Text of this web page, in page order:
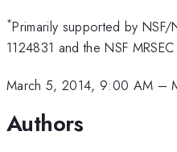
*Primarily supported by
1124831 and the NSF
March 5, 2014, 9:00 AM –
Authors